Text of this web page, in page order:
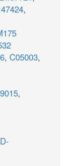
,
, C05003,
,